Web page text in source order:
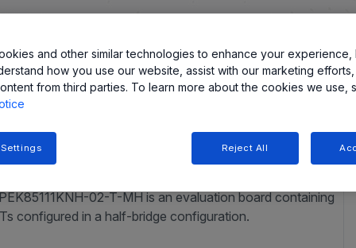
MH Evaluation
02-T-MH is an evaluation board containing
configured in a half-bridge configuration.
and other similar technologies to enhance your experience,
how you use our website, assist with our marketing
from third parties. To learn more about the cookies we use,
Reject All